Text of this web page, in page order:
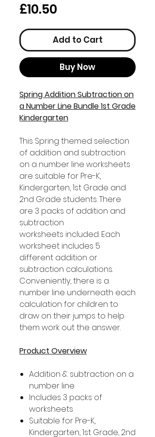
£10.50
Add to Cart
Buy Now
Spring Addition Subtraction on
a Number Line Bundle 1st Grade
Kindergarten
This Spring themed selection
of addition and subtraction
on a number line worksheets
are suitable for Pre-K,
Kindergarten, 1st Grade and
2nd Grade students. There
are 3 packs of addition and
subtraction
worksheets included. Each
worksheet includes 5
different addition or
subtraction calculations.
Conveniently, there is a
number line underneath each
calculation for children to
draw on their jumps to help
them work out the answer.
Product Overview
Addition & subtraction on a
number line
Includes 3 packs of
worksheets
Suitable for Pre-K,
Kindergarten, 1st Grade, 2nd